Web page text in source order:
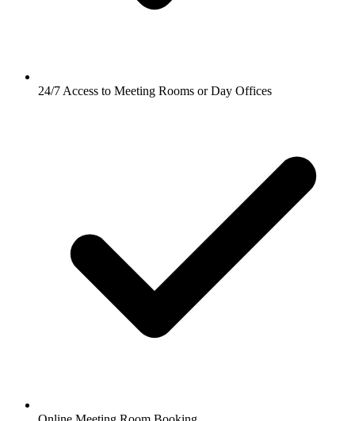
24/7 Access to Meeting Rooms or Day Offices